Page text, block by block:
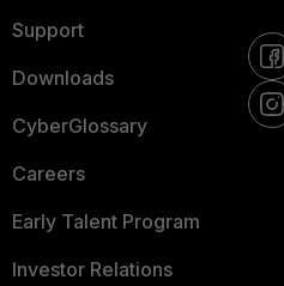
Support
Downloads
CyberGlossary
Careers
Early Talent Program
Investor Relations